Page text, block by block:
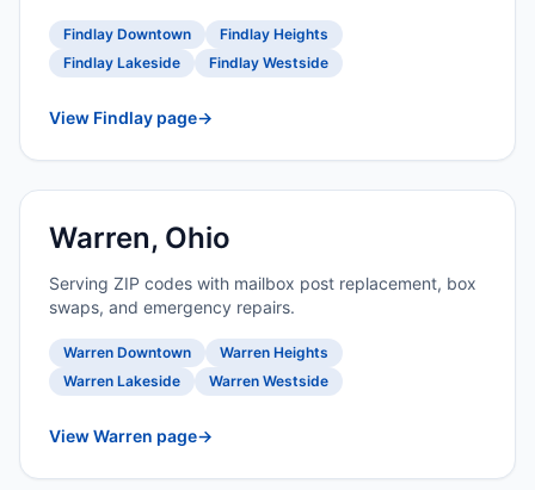
Findlay Downtown
Findlay Heights
Findlay Lakeside
Findlay Westside
View Findlay page→
Warren, Ohio
Serving ZIP codes with mailbox post replacement, box
swaps, and emergency repairs.
Warren Downtown
Warren Heights
Warren Lakeside
Warren Westside
View Warren page→